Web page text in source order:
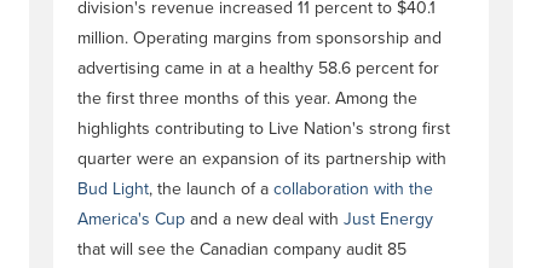
division's revenue increased 11 percent to $40.1
million. Operating margins from sponsorship and
advertising came in at a healthy 58.6 percent for
the first three months of this year. Among the
highlights contributing to Live Nation's strong first
quarter were an expansion of its partnership with
Bud Light, the launch of a collaboration with the
America's Cup and a new deal with Just Energy
that will see the Canadian company audit 85